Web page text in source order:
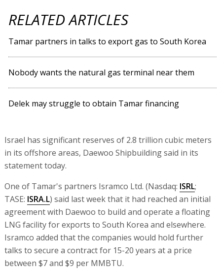
RELATED ARTICLES
Tamar partners in talks to export gas to South Korea
Nobody wants the natural gas terminal near them
Delek may struggle to obtain Tamar financing
Israel has significant reserves of 2.8 trillion cubic meters
in its offshore areas, Daewoo Shipbuilding said in its
statement today.
One of Tamar's partners Isramco Ltd. (Nasdaq: ISRL;
TASE: ISRA.L) said last week that it had reached an initial
agreement with Daewoo to build and operate a floating
LNG facility for exports to South Korea and elsewhere.
Isramco added that the companies would hold further
talks to secure a contract for 15-20 years at a price
between $7 and $9 per MMBTU.